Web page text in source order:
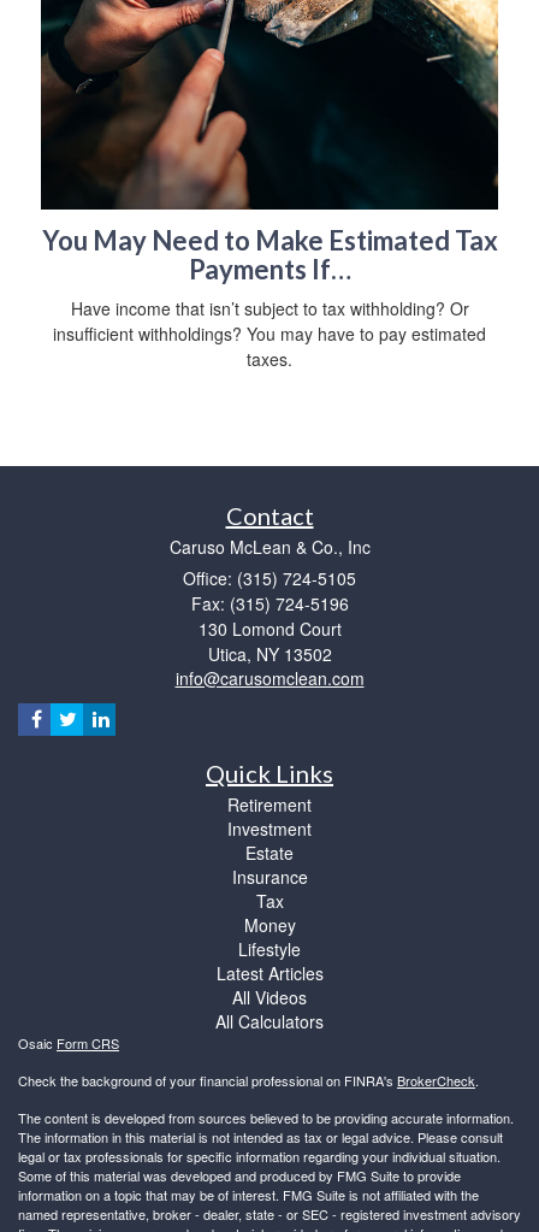
You May Need to Make Estimated Tax
Payments If…
Have income that isn’t subject to tax withholding? Or
insufficient withholdings? You may have to pay estimated
taxes.
Contact
Caruso McLean & Co., Inc
Office: (315) 724-5105
Fax: (315) 724-5196
130 Lomond Court
Utica, NY 13502
info@carusomclean.com
Quick Links
Retirement
Investment
Estate
Insurance
Tax
Money
Lifestyle
Latest Articles
All Videos
All Calculators
Osaic Form CRS
Check the background of your financial professional on FINRA's BrokerCheck.
The content is developed from sources believed to be providing accurate information.
The information in this material is not intended as tax or legal advice. Please consult
legal or tax professionals for specific information regarding your individual situation.
Some of this material was developed and produced by FMG Suite to provide
information on a topic that may be of interest. FMG Suite is not affiliated with the
named representative, broker - dealer, state - or SEC - registered investment advisory